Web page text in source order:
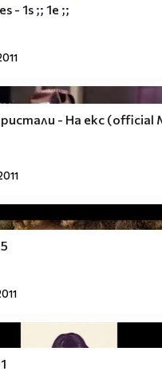
се родих,
ДЖОНАС са върха!!
е получила
да спре!!!Копирай това
- 1s ;; 1e ;;
- На екс (official